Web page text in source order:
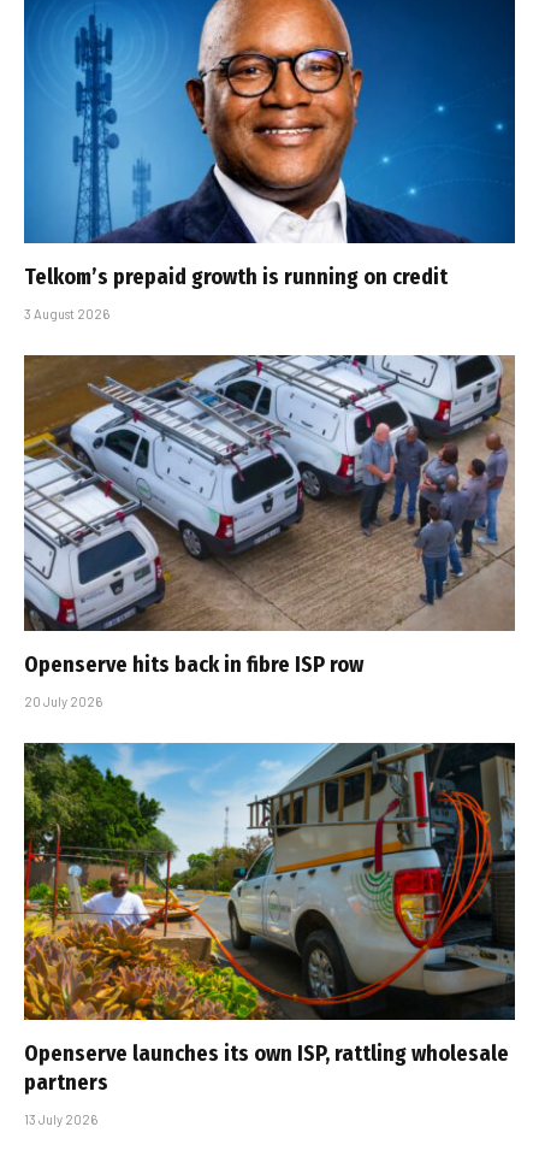
Telkom’s prepaid growth is running on credit
3 August 2026
Openserve hits back in fibre ISP row
20 July 2026
Openserve launches its own ISP, rattling wholesale
partners
13 July 2026